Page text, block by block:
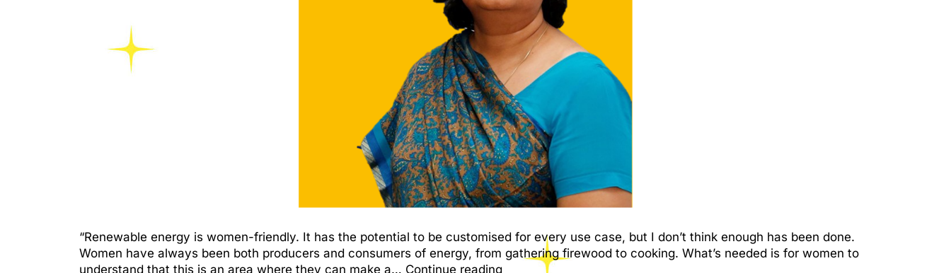
“Renewable energy is women-friendly. It has the potential to be customised for every use case, but I don’t think enough has been done.
Women have always been both producers and consumers of energy, from gathering firewood to cooking. What’s needed is for women to
understand that this is an area where they can make a… Continue reading